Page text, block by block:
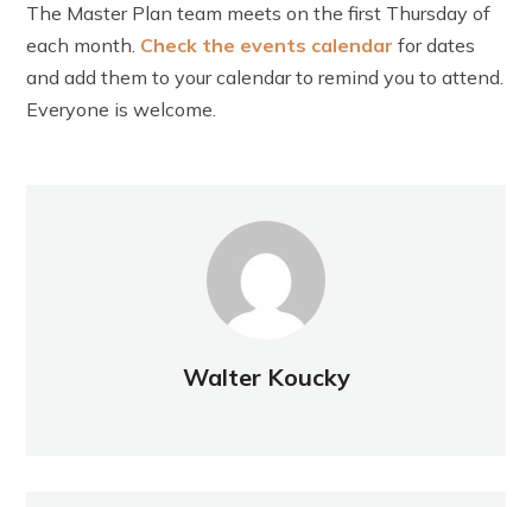
The Master Plan team meets on the first Thursday of
each month. Check the events calendar for dates
and add them to your calendar to remind you to attend.
Everyone is welcome.
Walter Koucky